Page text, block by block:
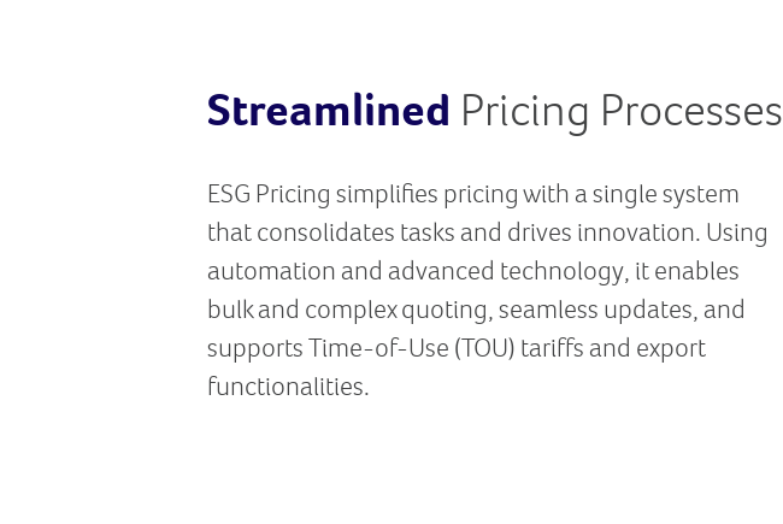
Streamlined Pricing Processes
ESG Pricing simplifies pricing with a single system
that consolidates tasks and drives innovation. Using
automation and advanced technology, it enables
bulk and complex quoting, seamless updates, and
supports Time-of-Use (TOU) tariffs and export
functionalities.